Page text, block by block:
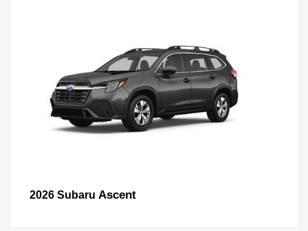
2026 Subaru Ascent